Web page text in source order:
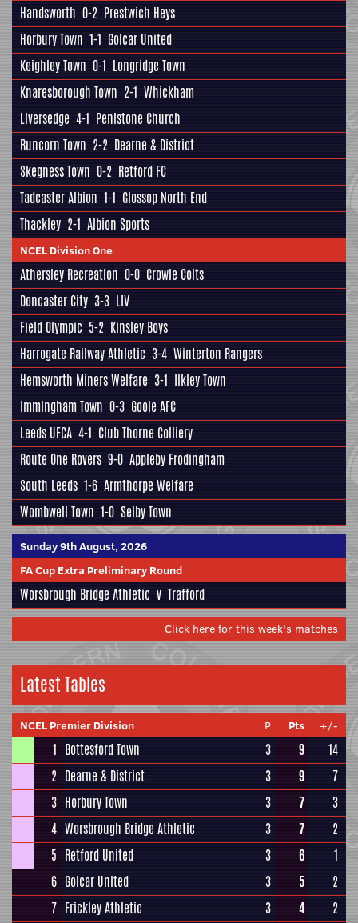
Handsworth 0-2 Prestwich Heys
Horbury Town 1-1 Golcar United
Keighley Town 0-1 Longridge Town
Knaresborough Town 2-1 Whickham
Liversedge 4-1 Penistone Church
Runcorn Town 2-2 Dearne & District
Skegness Town 0-2 Retford FC
Tadcaster Albion 1-1 Glossop North End
Thackley 2-1 Albion Sports
NCEL Division One
Athersley Recreation 0-0 Crowle Colts
Doncaster City 3-3 LIV
Field Olympic 5-2 Kinsley Boys
Harrogate Railway Athletic 3-4 Winterton Rangers
Hemsworth Miners Welfare 3-1 Ilkley Town
Immingham Town 0-3 Goole AFC
Leeds UFCA 4-1 Club Thorne Colliery
Route One Rovers 9-0 Appleby Frodingham
South Leeds 1-6 Armthorpe Welfare
Wombwell Town 1-0 Selby Town
Sunday 9th August, 2026
FA Cup Extra Preliminary Round
Worsbrough Bridge Athletic v Trafford
Click here for this week's matches
Latest Tables
NCEL Premier Division P Pts +/-
1 Bottesford Town 3 9
14
2 Dearne & District 3 9
7
3 Horbury Town 3 7
3
4 Worsbrough Bridge Athletic 3 7
2
5 Retford United 3 6
1
6 Golcar United 3 5
2
7 Frickley Athletic 3 4 2